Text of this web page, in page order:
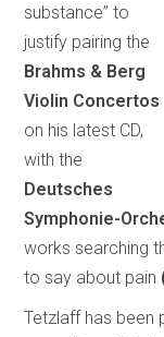
substance” to
justify pairing the
Brahms & Berg
Violin Concertos
on his latest CD,
with the
Deutsches
Symphonie-
works searching
to say about pain
Tetzlaff has been